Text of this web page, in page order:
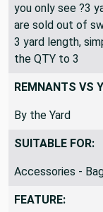
you only see ?3
are sold out of
3 yard length,
the QTY to 3
REMNANTS VS
By the Yard
SUITABLE FOR:
Accessories -
FEATURE: